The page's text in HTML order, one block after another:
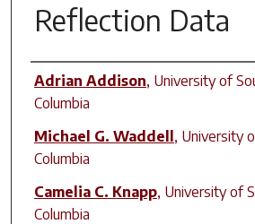
Reflection Data
Author(s)
Adrian Addison, University of
Columbia
Michael G. Waddell, University
Columbia
Camelia C. Knapp, University of
Columbia